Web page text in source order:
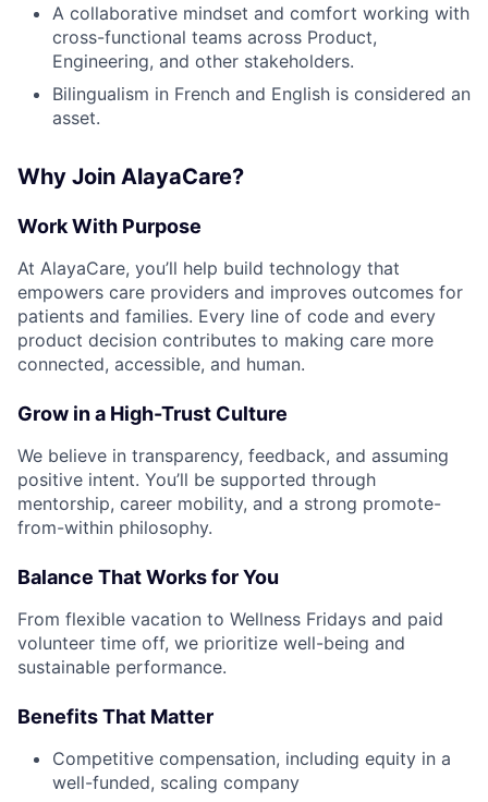
A collaborative mindset and comfort working with
cross-functional teams across Product,
Engineering, and other stakeholders.
Bilingualism in French and English is considered an
asset.
Why Join AlayaCare?
Work With Purpose
At AlayaCare, you’ll help build technology that
empowers care providers and improves outcomes for
patients and families. Every line of code and every
product decision contributes to making care more
connected, accessible, and human.
Grow in a High-Trust Culture
We believe in transparency, feedback, and assuming
positive intent. You’ll be supported through
mentorship, career mobility, and a strong promote-
from-within philosophy.
Balance That Works for You
From flexible vacation to Wellness Fridays and paid
volunteer time off, we prioritize well-being and
sustainable performance.
Benefits That Matter
Competitive compensation, including equity in a
well-funded, scaling company